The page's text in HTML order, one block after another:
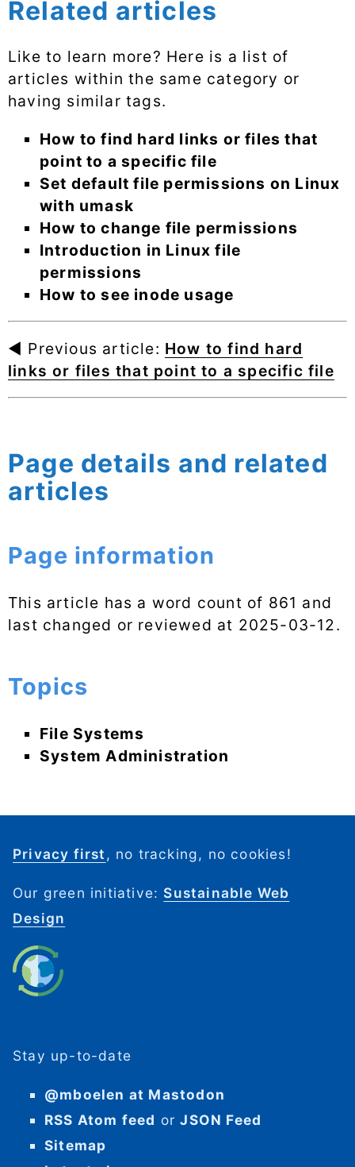
Related articles
Like to learn more? Here is a list of
articles within the same category or
having similar tags.
How to find hard links or files that
point to a specific file
Set default file permissions on Linux
with umask
How to change file permissions
Introduction in Linux file
permissions
How to see inode usage
◄ Previous article: How to find hard
links or files that point to a specific file
Page details and related
articles
Page information
This article has a word count of 861 and
last changed or reviewed at 2025-03-12.
Topics
File Systems
System Administration
Privacy first , no tracking, no cookies!
Our green initiative: Sustainable Web
Design
Stay up-to-date
@mboelen at Mastodon
RSS Atom feed orJSON Feed
Sitemap